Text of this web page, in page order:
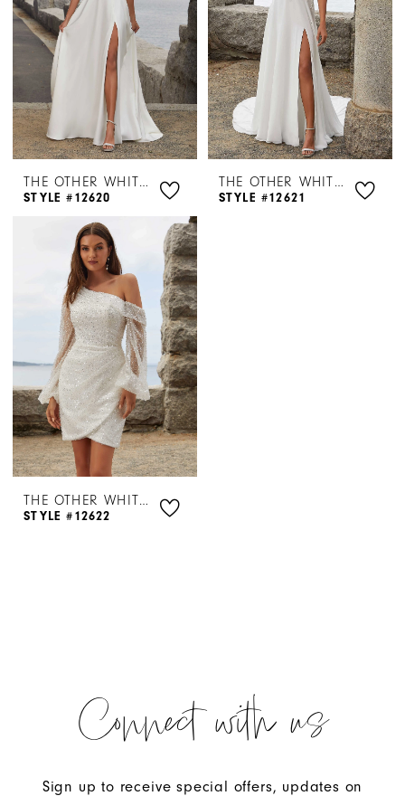
THE OTHER WHITE DRESS BY MORILEE
STYLE #12620
THE OTHER WHITE DRESS BY MORILEE
STYLE #12621
THE OTHER WHITE DRESS BY MORILEE
STYLE #12622
Connect with us
Sign up to receive special offers, updates on